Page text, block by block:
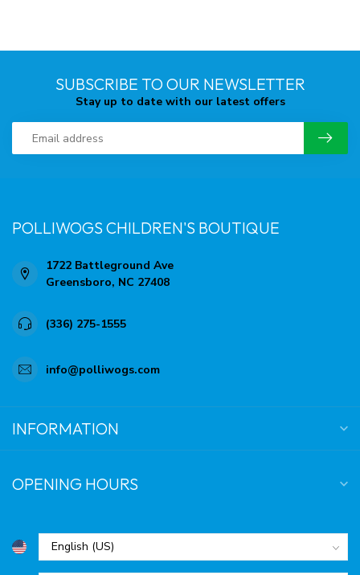
SUBSCRIBE TO OUR NEWSLETTER
Stay up to date with our latest offers
POLLIWOGS CHILDREN'S BOUTIQUE
1722 Battleground Ave
Greensboro, NC 27408
(336) 275-1555
info@polliwogs.com
INFORMATION
OPENING HOURS